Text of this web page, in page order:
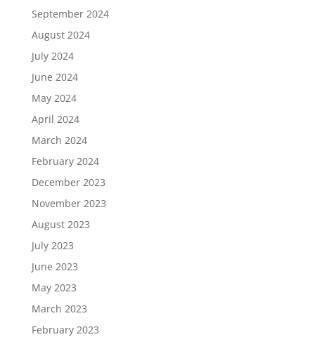
September 2024
August 2024
July 2024
June 2024
May 2024
April 2024
March 2024
February 2024
December 2023
November 2023
August 2023
July 2023
June 2023
May 2023
March 2023
February 2023